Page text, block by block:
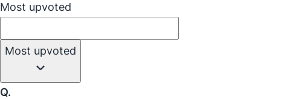
Most upvoted
Most upvoted
Q.